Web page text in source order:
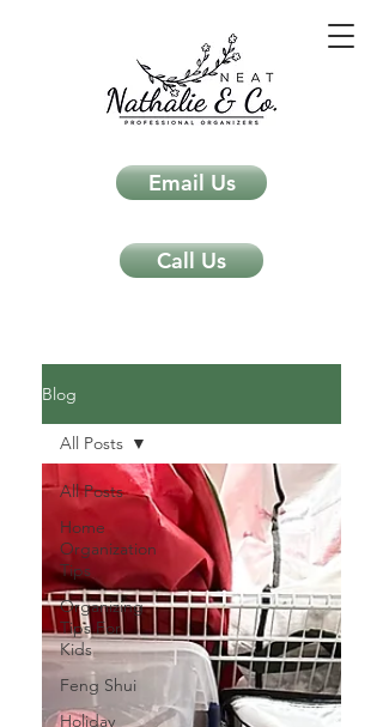
Email Us
Call Us
Blog
All Posts
Home
Organization
Tips
Organizing
Tips For
Kids
Feng Shui
Holiday
All Posts